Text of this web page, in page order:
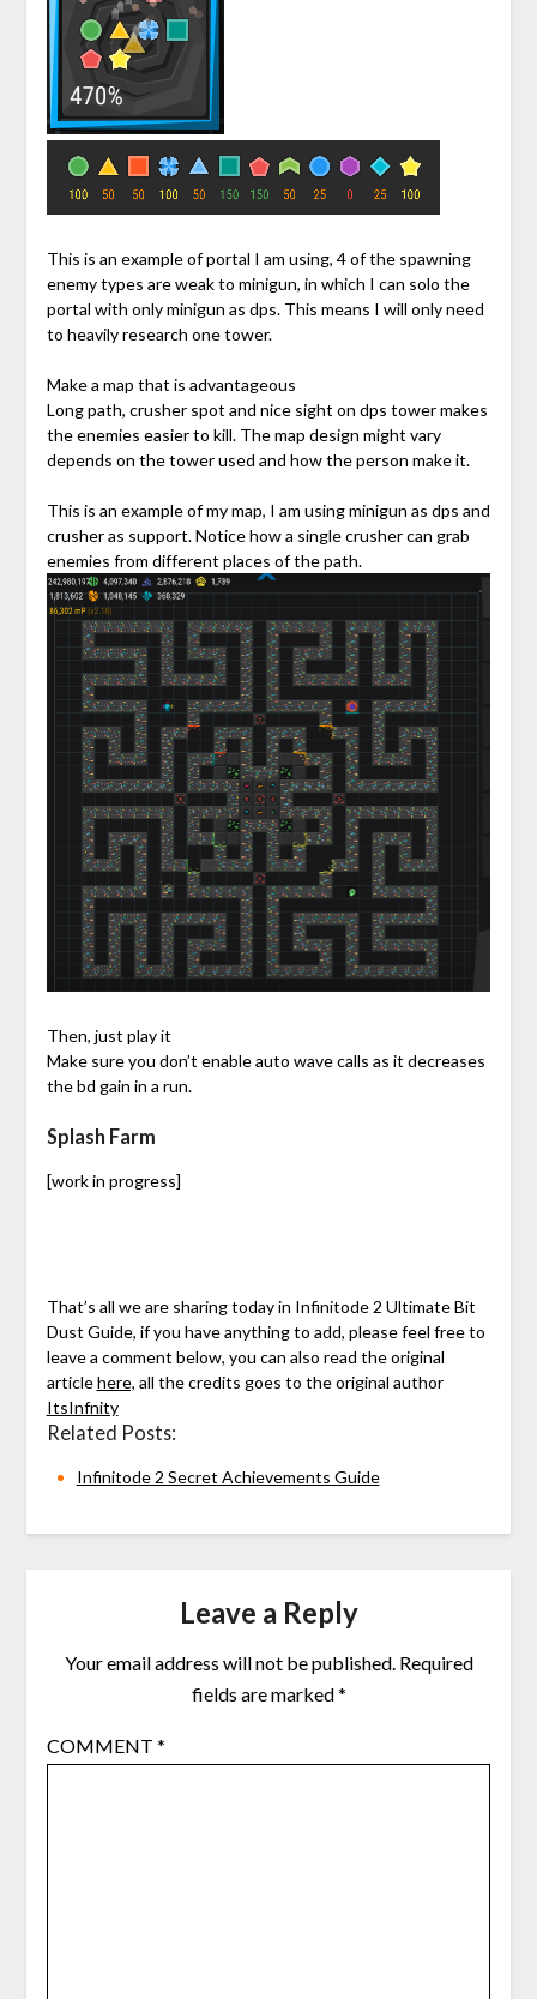
This is an example of portal I am using, 4 of the spawning
enemy types are weak to minigun, in which I can solo the
portal with only minigun as dps. This means I will only need
to heavily research one tower.
Make a map that is advantageous
Long path, crusher spot and nice sight on dps tower makes
the enemies easier to kill. The map design might vary
depends on the tower used and how the person make it.
This is an example of my map, I am using minigun as dps and
crusher as support. Notice how a single crusher can grab
enemies from different places of the path.
Then, just play it
Make sure you don’t enable auto wave calls as it decreases
the bd gain in a run.
Splash Farm
[work in progress]
That’s all we are sharing today in Infinitode 2 Ultimate Bit
Dust Guide, if you have anything to add, please feel free to
leave a comment below, you can also read the original
articlehere, all the credits goes to the original author
ItsInfnity
Related Posts:
Infinitode 2 Secret Achievements Guide
Leave a Reply
Your email address will not be published. Required
fields are marked*
COMMENT *